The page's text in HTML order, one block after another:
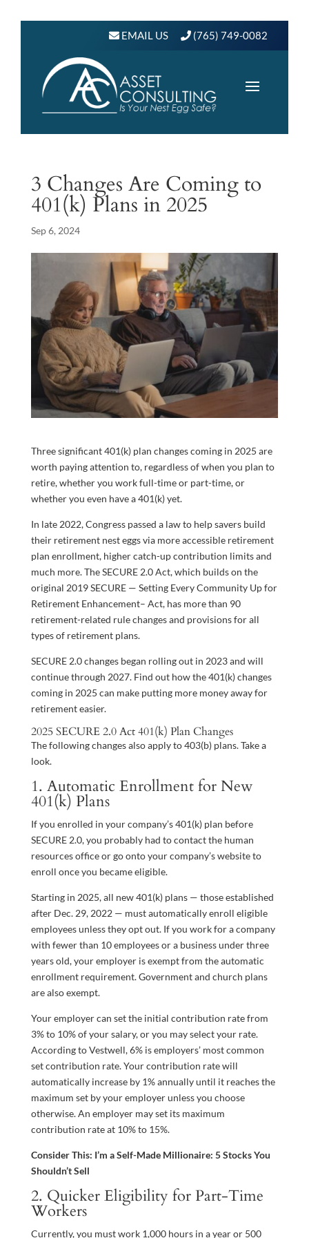
EMAIL US (765) 749-0082
3 Changes Are Coming to
401(k) Plans in 2025
Sep 6, 2024
Three significant 401(k) plan changes coming in 2025 are
worth paying attention to, regardless of when you plan to
retire, whether you work full-time or part-time, or
whether you even have a 401(k) yet.
In late 2022, Congress passed a law to help savers build
their retirement nest eggs via more accessible retirement
plan enrollment, higher catch-up contribution limits and
much more. The SECURE 2.0 Act, which builds on the
original 2019 SECURE — Setting Every Community Up for
Retirement Enhancement– Act, has more than 90
retirement-related rule changes and provisions for all
types of retirement plans.
SECURE 2.0 changes began rolling out in 2023 and will
continue through 2027. Find out how the 401(k) changes
coming in 2025 can make putting more money away for
retirement easier.
2025 SECURE 2.0 Act 401(k) Plan Changes
The following changes also apply to 403(b) plans. Take a
look.
1. Automatic Enrollment for New
401(k) Plans
If you enrolled in your company’s 401(k) plan before
SECURE 2.0, you probably had to contact the human
resources office or go onto your company’s website to
enroll once you became eligible.
Starting in 2025, all new 401(k) plans — those established
after Dec. 29, 2022 — must automatically enroll eligible
employees unless they opt out. If you work for a company
with fewer than 10 employees or a business under three
years old, your employer is exempt from the automatic
enrollment requirement. Government and church plans
are also exempt.
Your employer can set the initial contribution rate from
3% to 10% of your salary, or you may select your rate.
According to Vestwell, 6% is employers’ most common
set contribution rate. Your contribution rate will
automatically increase by 1% annually until it reaches the
maximum set by your employer unless you choose
otherwise. An employer may set its maximum
contribution rate at 10% to 15%.
Consider This: I’m a Self-Made Millionaire: 5 Stocks You
Shouldn’t Sell
2. Quicker Eligibility for Part-Time
Workers
Currently, you must work 1,000 hours in a year or 500